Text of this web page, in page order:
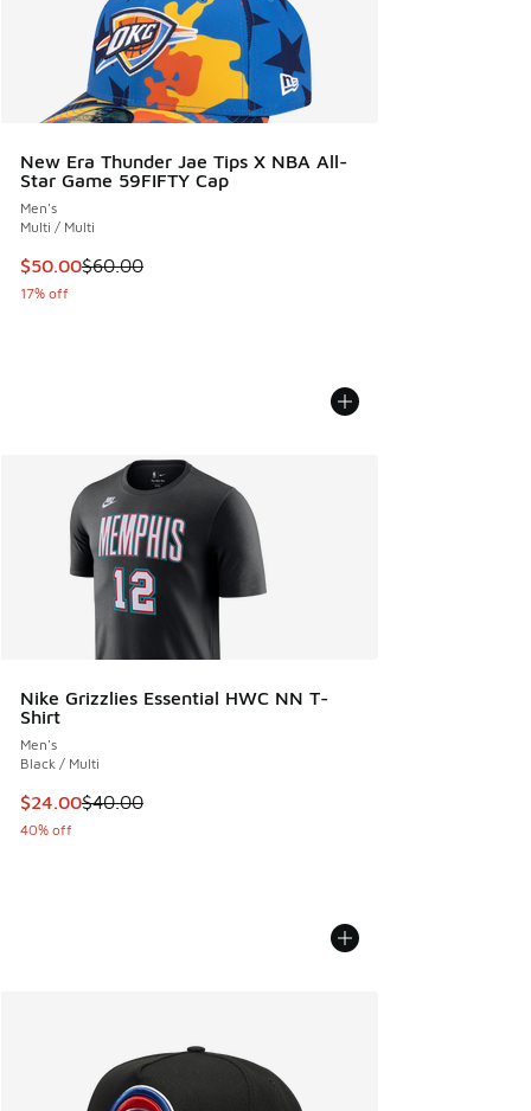
New Era Thunder Jae Tips X NBA All-
Star Game 59FIFTY Cap
Men's
Multi / Multi
This item is on sale. Price dropped from $60.00 to $50.00
$50.00$60.00
17% off
Nike Grizzlies Essential HWC NN T-
Shirt
Men's
Black / Multi
This item is on sale. Price dropped from $40.00 to $24.00
$24.00$40.00
40% off